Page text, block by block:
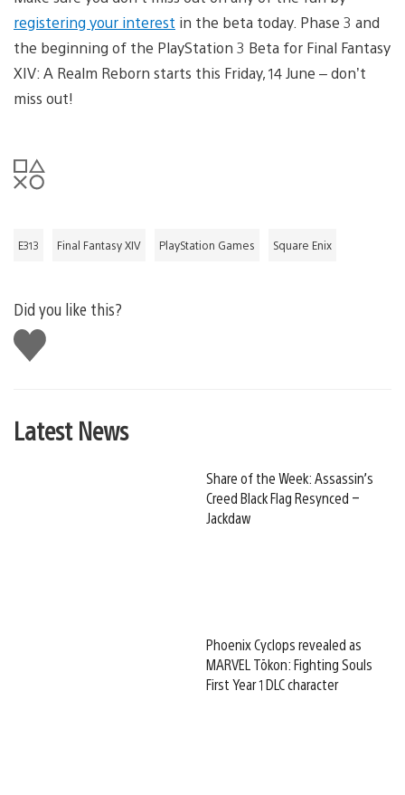
registering your interest in the beta today. Phase 3 and
the beginning of the PlayStation 3 Beta for Final Fantasy
XIV: A Realm Reborn starts this Friday, 14 June – don’t
miss out!
E313 Final Fantasy XIV PlayStation Games Square Enix
Did you like this?
Like
this
Latest News
Share of the Week: Assassin’s
Creed Black Flag Resynced –
Jackdaw
Phoenix Cyclops revealed as
MARVEL Tōkon: Fighting Souls
First Year 1 DLC character